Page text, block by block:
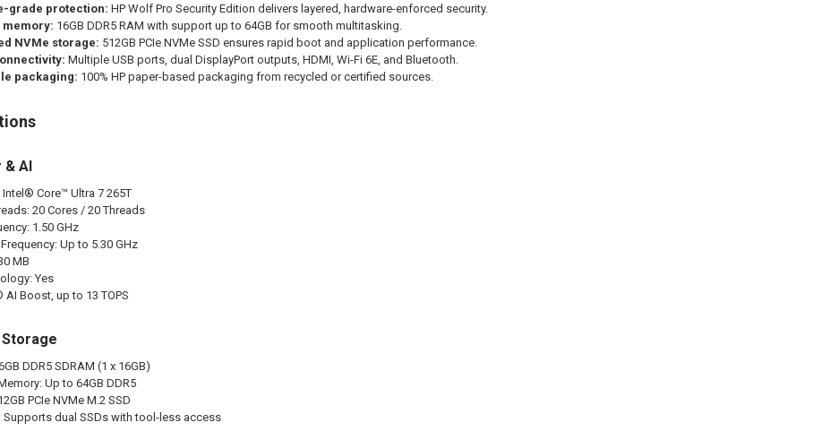
grade protection: HP Wolf Pro Security Edition delivers layered, hardware-enforced security.
memory: 16GB DDR5 RAM with support up to 64GB for smooth multitasking.
NVMe storage: 512GB PCIe NVMe SSD ensures rapid boot and application performance.
Multiple USB ports, dual DisplayPort outputs, HDMI, Wi-Fi 6E, and Bluetooth.
packaging: 100% HP paper-based packaging from recycled or certified sources.
AI
Core™ Ultra 7 265T
20 Cores / 20 Threads
1.50 GHz
Up to 5.30 GHz
MB
Yes
AI Boost, up to 13 TOPS
DDR5 SDRAM (1 x 16GB)
Up to 64GB DDR5
PCIe NVMe M.2 SSD
Supports dual SSDs with tool-less access